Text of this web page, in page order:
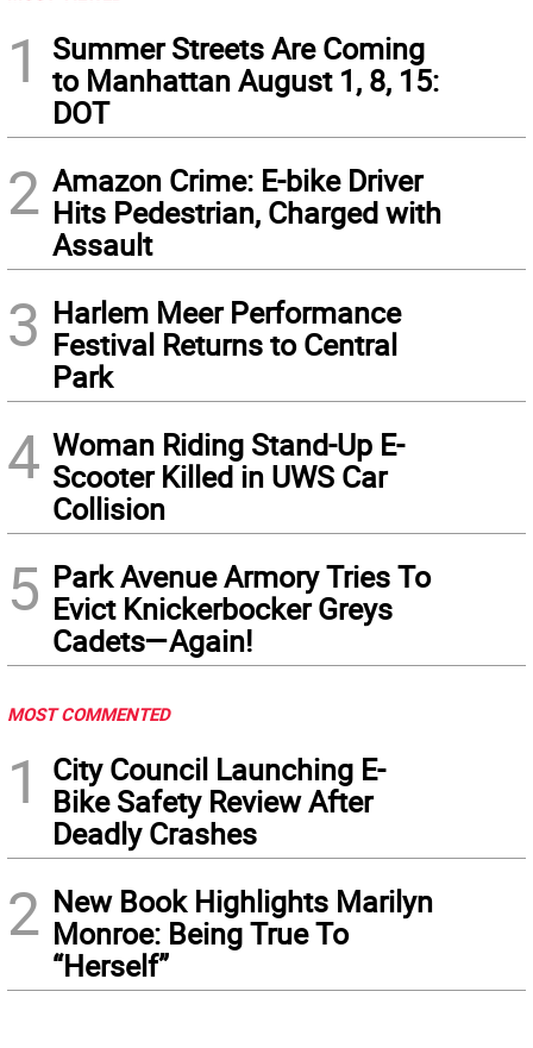
1
Summer Streets Are Coming
to Manhattan August 1, 8, 15:
DOT
2 Amazon Crime: E-bike Driver
Hits Pedestrian, Charged with
Assault
3 Harlem Meer Performance
Festival Returns to Central
Park
4 Woman Riding Stand-Up E-
Scooter Killed in UWS Car
Collision
5 Park Avenue Armory Tries To
Evict Knickerbocker Greys
Cadets—Again!
MOST COMMENTED
1
City Council Launching E-
Bike Safety Review After
Deadly Crashes
2 New Book Highlights Marilyn
Monroe: Being True To
“Herself”